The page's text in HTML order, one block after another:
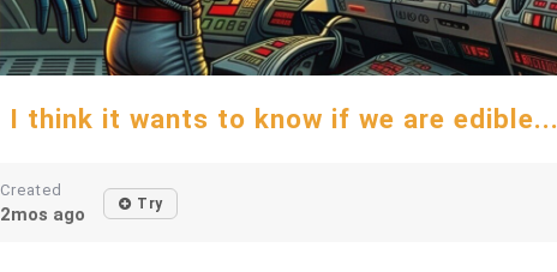
I think it wants to know if we are edible...
Created
2mos ago Try